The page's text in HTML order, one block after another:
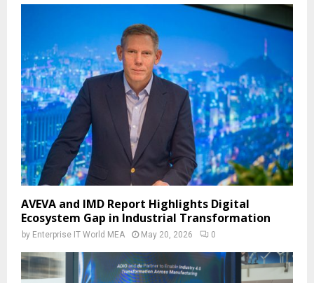
AVEVA and IMD Report Highlights Digital
Ecosystem Gap in Industrial Transformation
by Enterprise IT World MEA May 20, 2026 0